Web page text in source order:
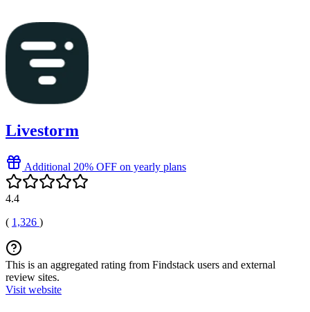
Livestorm
Additional 20% OFF on yearly plans
4.4
( 1,326 )
This is an aggregated rating from Findstack users and external
review sites.
Visit website